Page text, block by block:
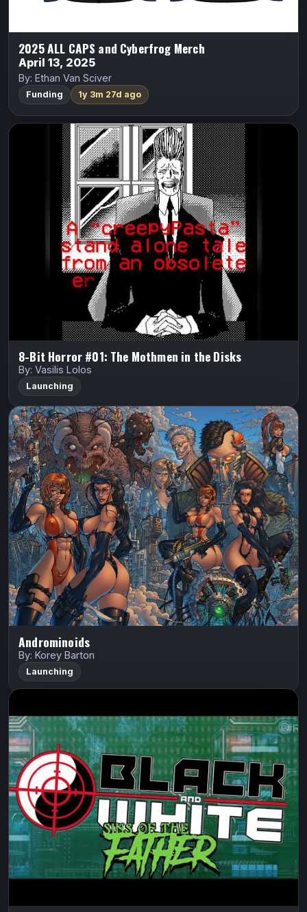
2025 ALL CAPS and Cyberfrog Merch
April 13, 2025
By: Ethan Van Sciver
Funding 1y 3m 27d ago
8-Bit Horror #01: The Mothmen in the Disks
By: Vasilis Lolos
Launching
8-Bit Horror #01: The Mothmen in the
Disks
Vasilis Lolos
8-Bit Horror
A man uses an occult computer-diskette with no regard
for his own life.
Indiegogo
Androminoids
By: Korey Barton
Launching
Androminoids
Korey Barton
Androminoids
Barton Bros Studios
ANDROMINOIDS is a post-apocalyptic sci-fi comic
where mutated horrors stalk the wasteland and the last
walled city of humanity fights to survive. Cyborg cop
Colt and his partner Lina battle…
Indiegogo
Black and White Vol. 3: Sins of the
Father Arena
Art Thibert
Black and White
Hack Stack Studios
Lord Facon will stop at nothing to wipe the Blackett
lineage from the face of the earth.
Indiegogo
Watch Trailer